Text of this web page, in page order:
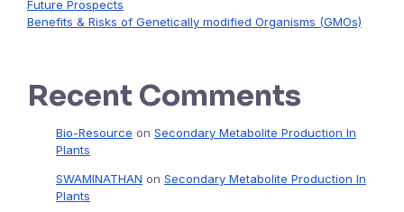
Future Prospects
Benefits & Risks of Genetically modified Organisms (GMOs)
Recent Comments
Bio-Resource on Secondary Metabolite Production In
Plants
SWAMINATHAN on Secondary Metabolite Production In
Plants